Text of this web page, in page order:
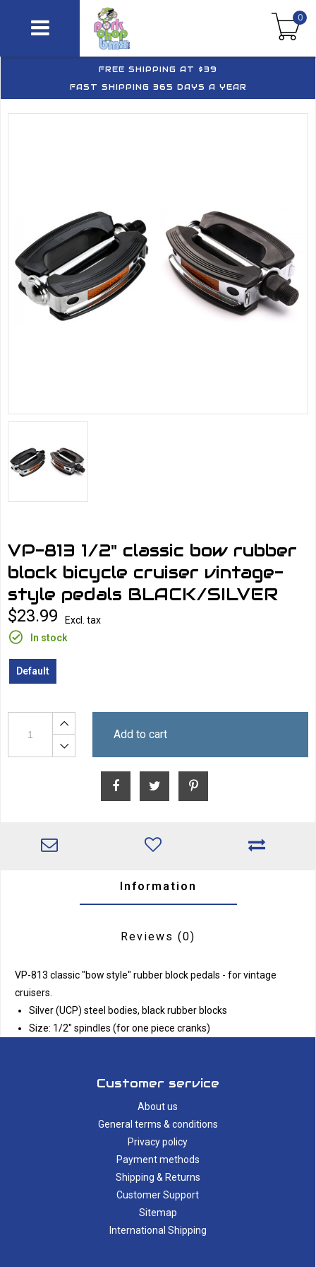
0
FREE SHIPPING AT $39
FAST SHIPPING 365 DAYS A YEAR
VP-813 1/2" classic bow rubber
block bicycle cruiser vintage-
style pedals BLACK/SILVER
$23.99
Excl. tax
In stock
Default
Add to cart
Information
Reviews (0)
VP-813 classic "bow style" rubber block pedals - for vintage
cruisers.
Silver (UCP) steel bodies, black rubber blocks
Size: 1/2" spindles (for one piece cranks)
Customer service
About us
General terms & conditions
Privacy policy
Payment methods
Shipping & Returns
Customer Support
Sitemap
International Shipping